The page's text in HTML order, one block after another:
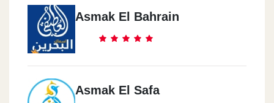
Asmak El Bahrain
Asmak El Safa